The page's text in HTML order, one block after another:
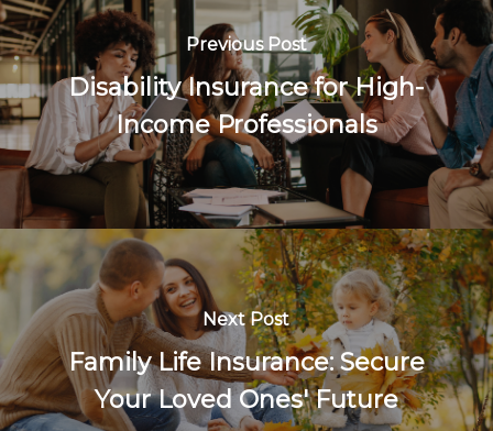
Previous Post
Disability Insurance for High-
Income Professionals
Next Post
Family Life Insurance: Secure
Your Loved Ones' Future